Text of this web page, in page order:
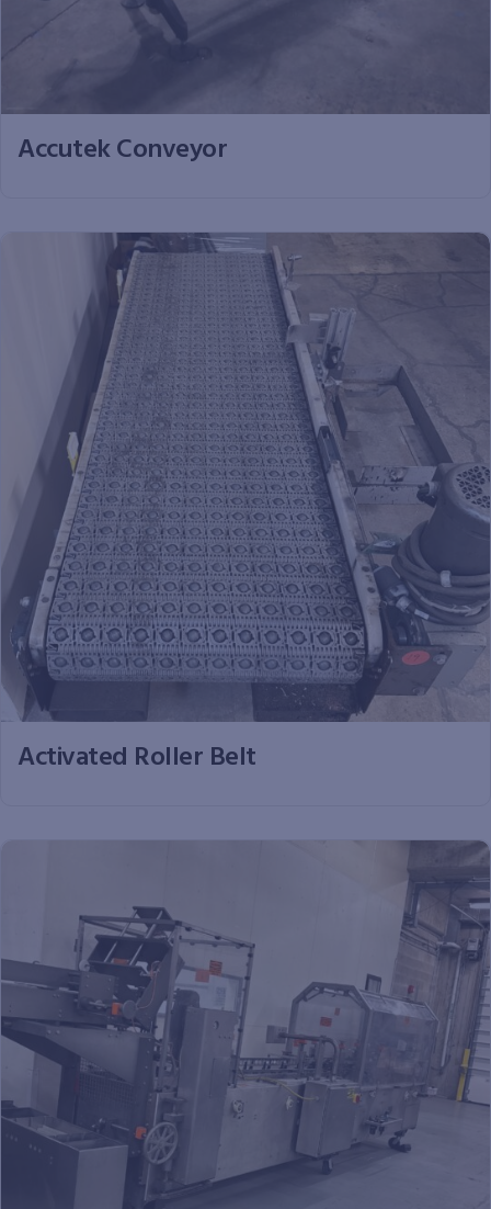
Accutek Conveyor
Activated Roller Belt